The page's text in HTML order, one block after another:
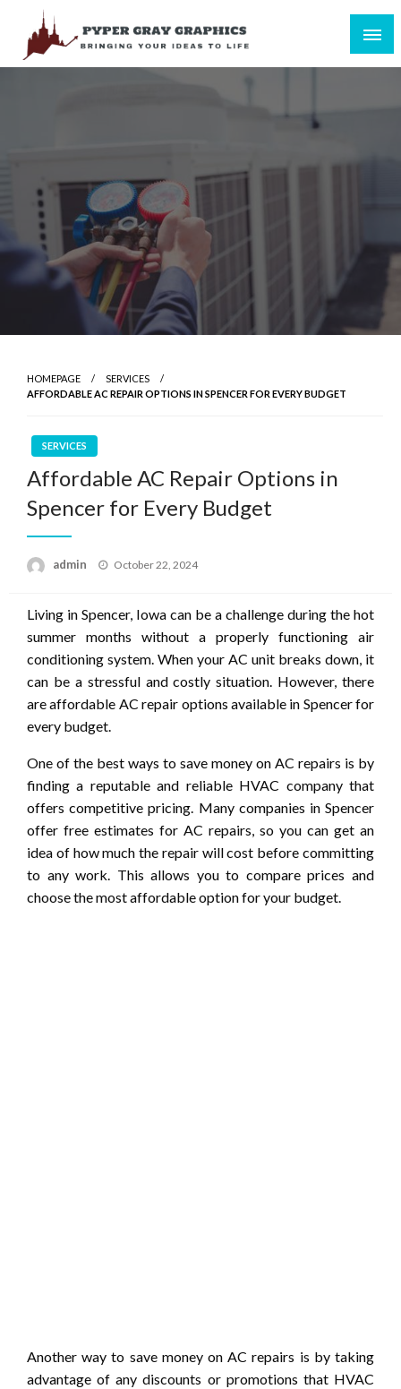
content
Bringing Your Ideas to Life
HOMEPAGE
SERVICES
AFFORDABLE AC REPAIR OPTIONS IN SPENCER FOR EVERY BUDGET
SERVICES
Affordable AC Repair Options in
Spencer for Every Budget
admin
Posted
October 22, 2024
Living in Spencer, Iowa can be a challenge during the hot
summer months without a properly functioning air
conditioning system. When your AC unit breaks down, it
can be a stressful and costly situation. However, there
are affordable AC repair options available in Spencer for
every budget.
One of the best ways to save money on AC repairs is by
finding a reputable and reliable HVAC company that
offers competitive pricing. Many companies in Spencer
offer free estimates for AC repairs, so you can get an
idea of how much the repair will cost before committing
to any work. This allows you to compare prices and
choose the most affordable option for your budget.
Another way to save money on AC repairs is by taking
advantage of any discounts or promotions that HVAC